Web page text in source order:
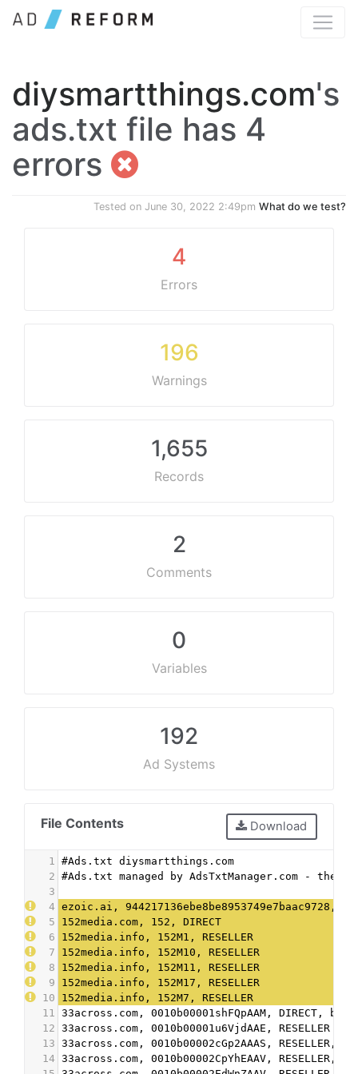
diysmartthings.com's
ads.txt file has 4
errors
Tested on June 30, 2022 2:49pm What do we test?
4
Errors
196
Warnings
1,655
Records
2
Comments
0
Variables
192
Ad Systems
File Contents Download
1
#Ads.txt diysmartthings.com
2 #Ads.txt managed by AdsTxtManager.com -
3
4 ezoic.ai, 944217136ebe8be8953749e7baac9728,
5
152media.com, 152, DIRECT
6
152media.info, 152M1, RESELLER
7
152media.info, 152M10, RESELLER
8
152media.info, 152M11, RESELLER
9
152media.info, 152M17, RESELLER
10
152media.info, 152M7, RESELLER
11
33across.com, 0010b00001shFQpAAM, DIRECT,
12 33across.com, 0010b00001u6VjdAAE, RESELLER
13 33across.com, 0010b00002cGp2AAAS, RESELLER,
14 33across.com, 0010b00002CpYhEAAV, RESELLER,